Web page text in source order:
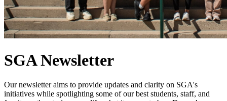
SGA Newsletter
Our newsletter aims to provide updates and clarity on SGA's
initiatives while spotlighting some of our best students, staff, and